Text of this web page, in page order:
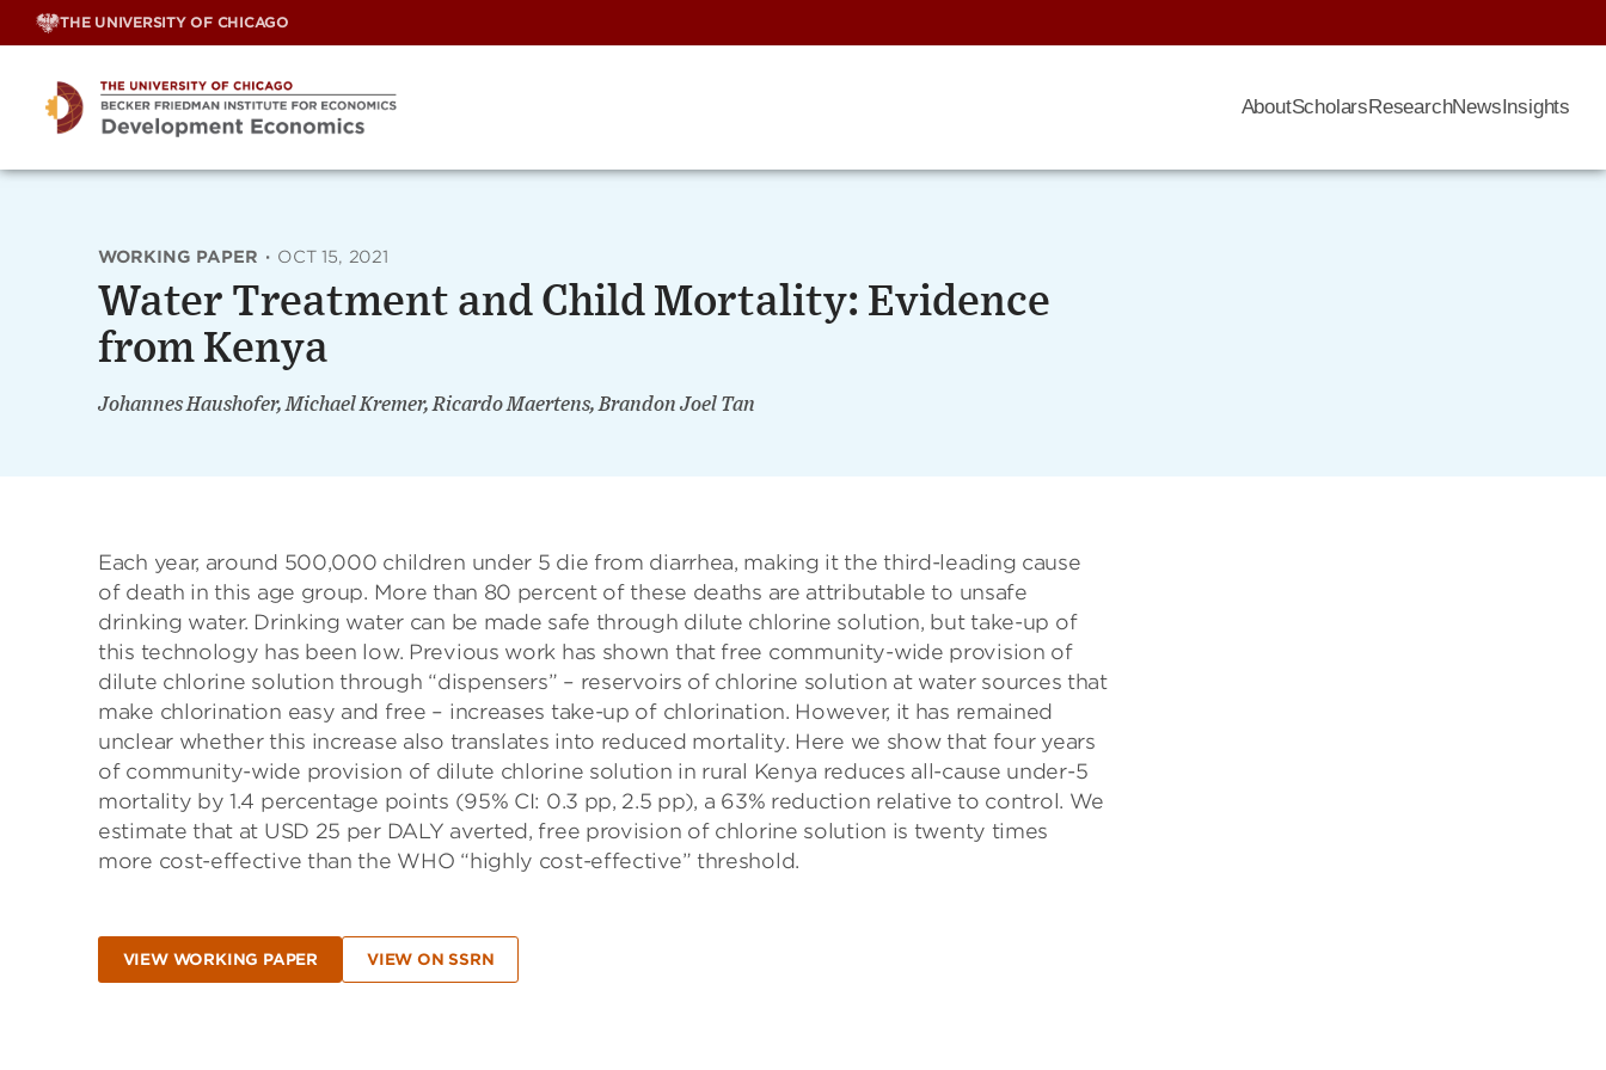
Skip
THE UNIVERSITY OF CHICAGO
AboutScholarsResearchNewsInsights
WORKING PAPER · OCT 15, 2021
Water Treatment and Child Mortality: Evidence
from Kenya
Johannes Haushofer, Michael Kremer, Ricardo Maertens, Brandon Joel Tan
Each year, around 500,000 children under 5 die from diarrhea, making it the third-leading cause
of death in this age group. More than 80 percent of these deaths are attributable to unsafe
drinking water. Drinking water can be made safe through dilute chlorine solution, but take-up of
this technology has been low. Previous work has shown that free community-wide provision of
dilute chlorine solution through “dispensers” – reservoirs of chlorine solution at water sources that
make chlorination easy and free – increases take-up of chlorination. However, it has remained
unclear whether this increase also translates into reduced mortality. Here we show that four years
of community-wide provision of dilute chlorine solution in rural Kenya reduces all-cause under-5
mortality by 1.4 percentage points (95% CI: 0.3 pp, 2.5 pp), a 63% reduction relative to control. We
estimate that at USD 25 per DALY averted, free provision of chlorine solution is twenty times
more cost-effective than the WHO “highly cost-effective” threshold.
VIEW WORKING PAPER VIEW ON SSRN